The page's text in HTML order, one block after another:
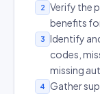
2
Verify the
benefits
3
Identify
codes,
missing
4
Gather